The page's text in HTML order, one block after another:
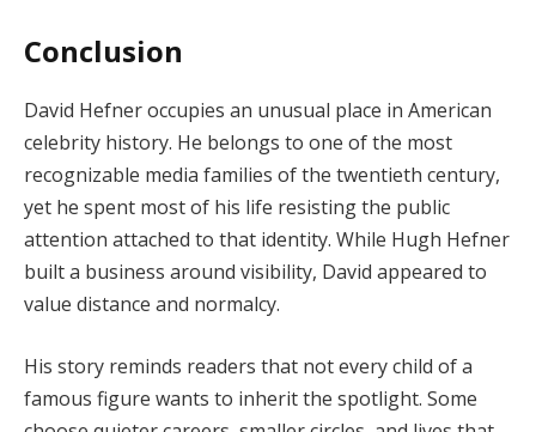
Conclusion
David Hefner occupies an unusual place in American
celebrity history. He belongs to one of the most
recognizable media families of the twentieth century,
yet he spent most of his life resisting the public
attention attached to that identity. While Hugh Hefner
built a business around visibility, David appeared to
value distance and normalcy.
His story reminds readers that not every child of a
famous figure wants to inherit the spotlight. Some